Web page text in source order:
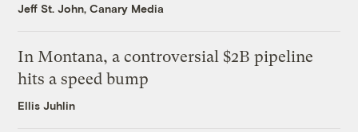
Jeff St. John, Canary Media
In Montana, a controversial $2B pipeline
hits a speed bump
Ellis Juhlin